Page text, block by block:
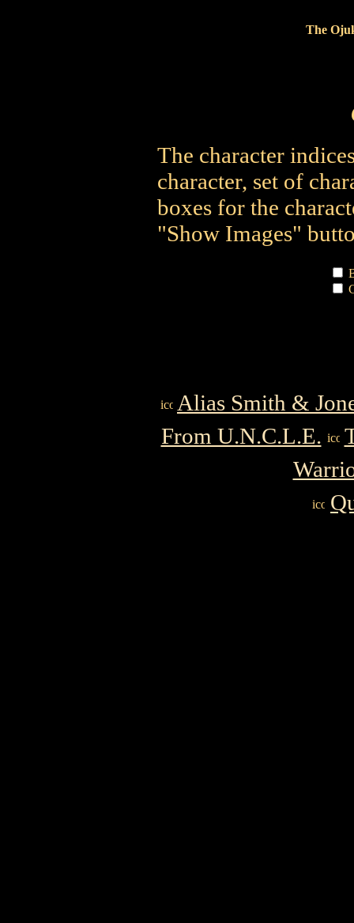
The
The character
character, set of
boxes for the
"Show Images"
Alias Smith &
From U.N.C.L.E.